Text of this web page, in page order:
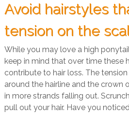
Avoid hairstyles
tension on the
While you may love a high
keep in mind that over time these
contribute to hair loss. The
around the hairline and the crown
in more strands falling out.
pull out your hair. Have you